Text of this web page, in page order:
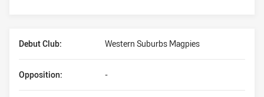
Debut Club: Western Suburbs Magpies
Opposition: -